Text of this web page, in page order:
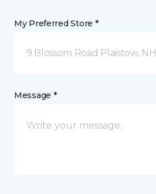
My Preferred Store *
9 Blossom Road Plaistow, NH
Message *